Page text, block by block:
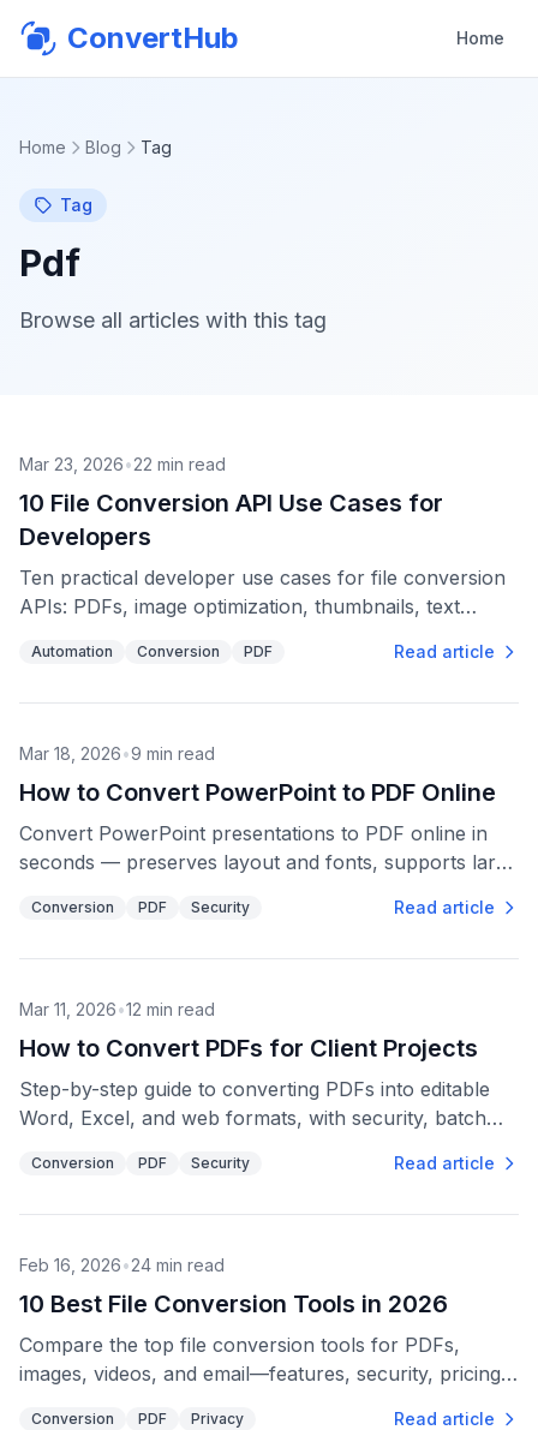
ConvertHub Home
Home Blog Tag
Tag
Pdf
Browse all articles with this tag
Mar 23, 2026•22 min read
10 File Conversion API Use Cases for
Developers
Ten practical developer use cases for file conversion
APIs: PDFs, image optimization, thumbnails, text
automation.
Automation Conversion PDF Read article
Mar 18, 2026•9 min read
How to Convert PowerPoint to PDF Online
Convert PowerPoint presentations to PDF online in
seconds — preserves layout and fonts, supports large
Conversion PDF Security Read article
Mar 11, 2026•12 min read
How to Convert PDFs for Client Projects
Step-by-step guide to converting PDFs into editable
Word, Excel, and web formats, with security, batch
Conversion PDF Security Read article
Feb 16, 2026•24 min read
10 Best File Conversion Tools in 2026
Compare the top file conversion tools for PDFs,
images, videos, and email—features, security, pricing,
Conversion PDF Privacy Read article